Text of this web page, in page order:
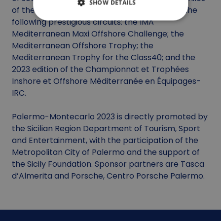
of the Palermo-Montecarlo are also part of the
following prestigious circuits: the IMA
Mediterranean Maxi Offshore Challenge; the
Mediterranean Offshore Trophy; the
Mediterranean Trophy for the Class40; and the
2023 edition of the Championnat et Trophées
Inshore et Offshore Méditerranée en Équipages-
IRC.
Palermo-Montecarlo 2023 is directly promoted by
the Sicilian Region Department of Tourism, Sport
and Entertainment, with the participation of the
Metropolitan City of Palermo and the support of
the Sicily Foundation. Sponsor partners are Tasca
d’Almerita and Porsche, Centro Porsche Palermo.
SHOW DETAILS